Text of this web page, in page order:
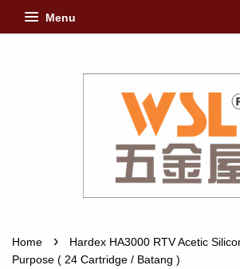
Menu
Home ›
Hardex HA3000 RTV Acetic
Purpose ( 24 Cartridge / Batang )